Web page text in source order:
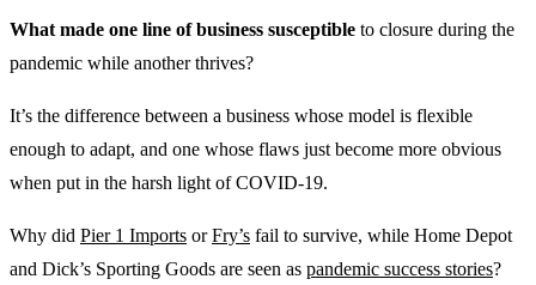
What made one line of business susceptible to closure during the
pandemic while another thrives?
It’s the difference between a business whose model is flexible
enough to adapt, and one whose flaws just become more obvious
when put in the harsh light of COVID-19.
Why did Pier 1 Imports orFry’s fail to survive, while Home Depot
and Dick’s Sporting Goods are seen as pandemic success stories?